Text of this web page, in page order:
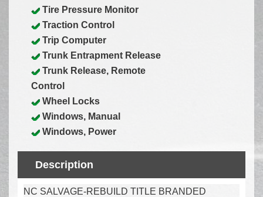
Tire Pressure Monitor
Traction Control
Trip Computer
Trunk Entrapment Release
Trunk Release, Remote
Control
Wheel Locks
Windows, Manual
Windows, Power
Description
NC SALVAGE-REBUILD TITLE BRANDED